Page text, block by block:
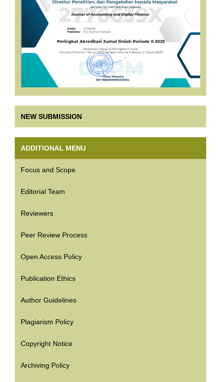
NEW SUBMISSION
ADDITIONAL MENU
Focus and Scope
Editorial Team
Reviewers
Peer Review Process
Open Access Policy
Publication Ethics
Author Guidelines
Plagiarism Policy
Copyright Notice
Archiving Policy